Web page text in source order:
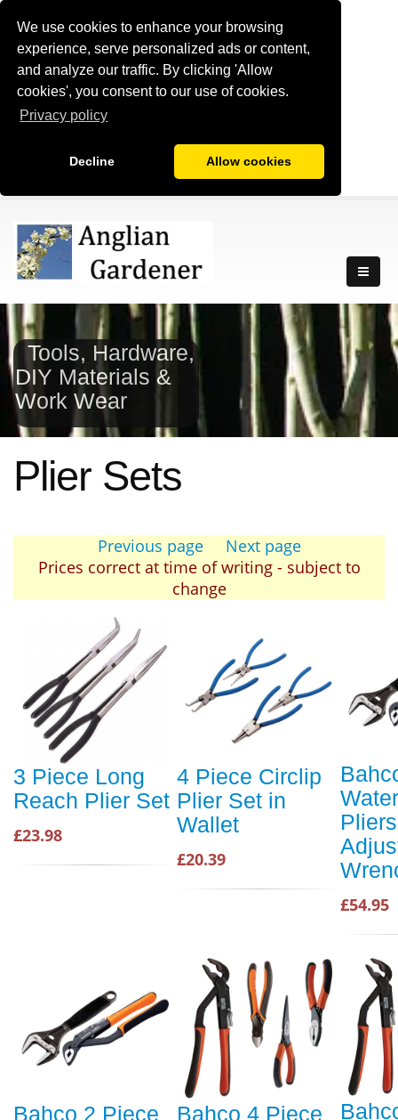
We use cookies to enhance your browsing
experience, serve personalized ads or content,
and analyze our traffic. By clicking 'Allow
cookies', you consent to our use of cookies.
Privacy policy
Decline Allow cookies
Tools, Hardware,
DIY Materials &
Work Wear
Plier Sets
Previous page
Next page
Prices correct at time of writing - subject to
change
3 Piece Long
Reach Plier Set
£23.98
4 Piece Circlip
Plier Set in
Wallet
£20.39
£54.95
Bahco 2 Piece
Bahco 4 Piece